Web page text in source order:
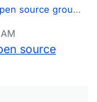
source group
notifications?
source